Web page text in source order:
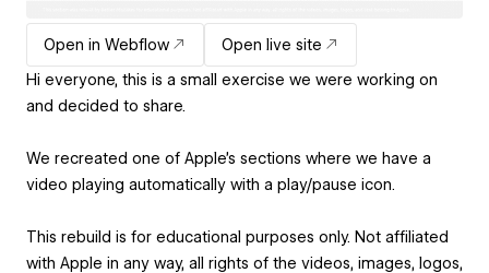
Open in Webflow
Open live site
Hi everyone, this is a small exercise we were working on
and decided to share.
We recreated one of Apple's sections where we have a
video playing automatically with a play/pause icon.
This rebuild is for educational purposes only. Not affiliated
with Apple in any way, all rights of the videos, images, logos,